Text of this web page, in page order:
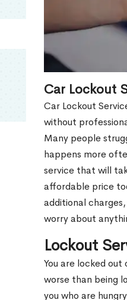
Car Lockout
Car Lockout
without
Many people
happens more
service that will
affordable price
additional
worry about
Lockout
You are locked
worse than being
you who are